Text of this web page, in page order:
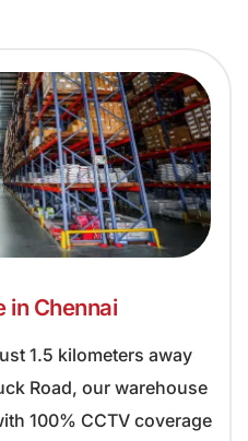
in Chennai
1.5 kilometers away
Road, our warehouse
100% CCTV coverage